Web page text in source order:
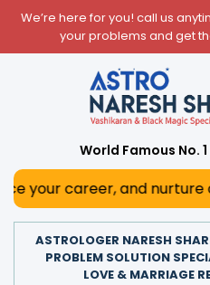
We’re here for you! call us
your problems and get
World Famous No.
and nurture a happy
ASTROLOGER NARESH
PROBLEM SOLUTION
LOVE & MARRIAGE